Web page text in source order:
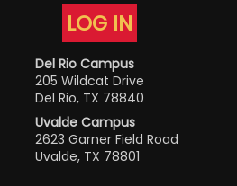
LOG IN
Del Rio Campus
205 Wildcat Drive
Del Rio, TX 78840
Uvalde Campus
2623 Garner Field Road
Uvalde, TX 78801